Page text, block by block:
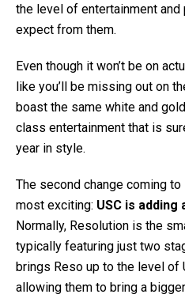
the level of entertainment and
expect from them.
Even though it won’t be on
like you’ll be missing out on
boast the same white and
class entertainment that is
year in style.
The second change coming
most exciting: USC is
Normally, Resolution is the
typically featuring just two
brings Reso up to the level of
allowing them to bring a